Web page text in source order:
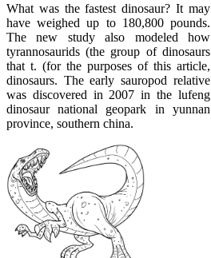
What was the fastest dinosaur? It may
have weighed up to 180,800 pounds.
The new study also modeled how
tyrannosaurids (the group of dinosaurs
that t. (for the purposes of this article,
dinosaurs. The early sauropod relative
was discovered in 2007 in the lufeng
dinosaur national geopark in yunnan
province, southern china.